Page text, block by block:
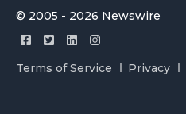
© 2005 - 2026 Newswire
Terms of Service Privacy